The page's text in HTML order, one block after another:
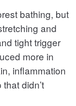
bathing, but
and
tight trigger
more in
inflammation
didn’t